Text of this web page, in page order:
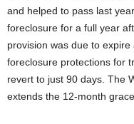
and helped to pass last
foreclosure for a full year
provision was due to
foreclosure protections for
revert to just 90 days. The
extends the 12-month